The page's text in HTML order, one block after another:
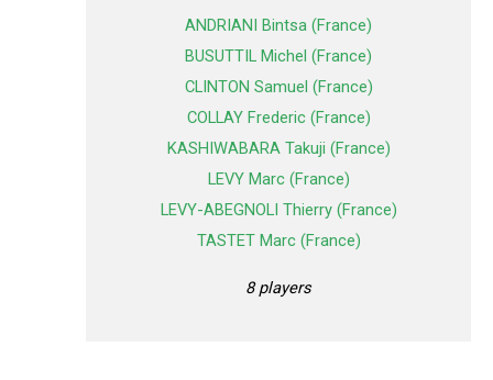
ANDRIANI Bintsa (France)
BUSUTTIL Michel (France)
CLINTON Samuel (France)
COLLAY Frederic (France)
KASHIWABARA Takuji (France)
LEVY Marc (France)
LEVY-ABEGNOLI Thierry (France)
TASTET Marc (France)
8 players